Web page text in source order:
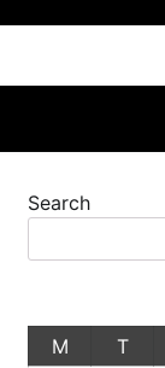
Search
M
T